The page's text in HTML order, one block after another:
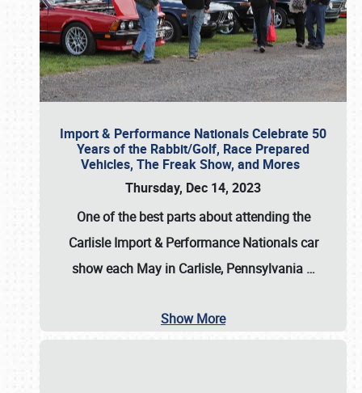
Import & Performance Nationals Celebrate 50
Years of the Rabbit/Golf, Race Prepared
Vehicles, The Freak Show, and Mores
Thursday, Dec 14, 2023
One of the best parts about attending the
Carlisle Import & Performance Nationals car
show each May in Carlisle, Pennsylvania …
Show More